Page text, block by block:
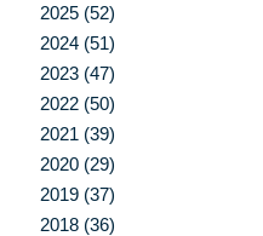
2025 (52)
2024 (51)
2023 (47)
2022 (50)
2021 (39)
2020 (29)
2019 (37)
2018 (36)